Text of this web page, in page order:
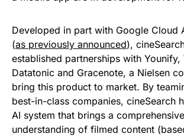
Developed in part with Google Cloud
(as previously announced),
established partnerships with Younify,
Datatonic and Gracenote, a Nielsen
bring this product to market. By
best-in-class companies, cineSearch
AI system that brings a
understanding of filmed content